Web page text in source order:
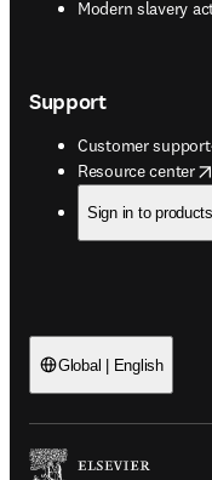
Modern slavery
opens in new
Support
Customer support
Resource center
opens in new tab/
Sign in to products
Global | English